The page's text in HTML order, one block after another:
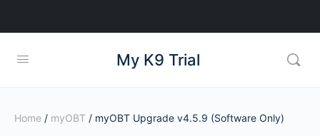
My K9 Trial
Home / myOBT / myOBT Upgrade v4.5.9 (Software Only)